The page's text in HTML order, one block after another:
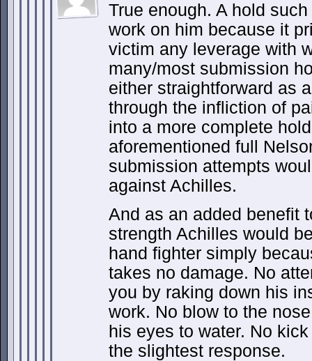
True enough. A hold
work on him because it
victim any leverage with
many/most submission
either straightforward as
through the infliction of
into a more complete
aforementioned full
submission attempts
against Achilles.
And as an added benefit
strength Achilles would
hand fighter simply
takes no damage. No
you by raking down his
work. No blow to the
his eyes to water. No
the slightest response.